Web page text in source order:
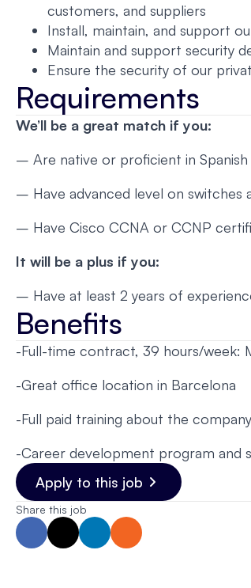
customers, and suppliers
Install, maintain, and support
Maintain and support security
Ensure the security of our
Requirements
We’ll be a great match if you:
– Are native or proficient in Spanish
– Have advanced level on switches
– Have Cisco CCNA or CCNP
It will be a plus if you:
– Have at least 2 years of
Benefits
-Full-time contract, 39 hours/
-Great office location in Barcelona
-Full paid training about the
-Career development program and
Apply to this job
Share this job